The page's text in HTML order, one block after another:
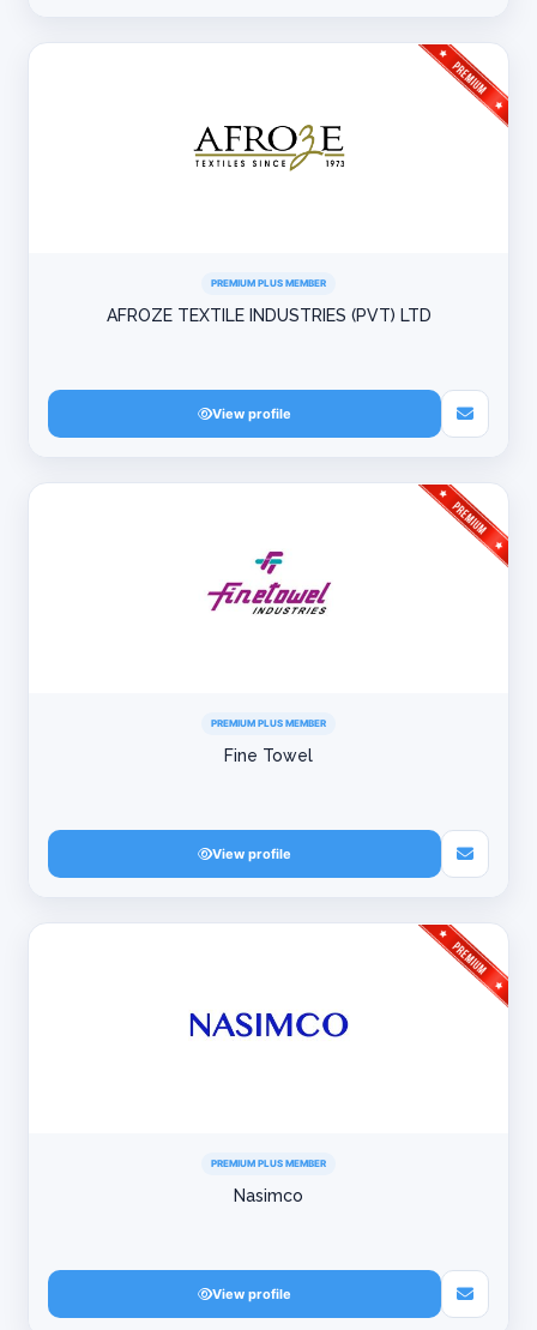
PREMIUM PLUS MEMBER
AFROZE TEXTILE INDUSTRIES (PVT) LTD
View profile
PREMIUM PLUS MEMBER
Fine Towel
View profile
PREMIUM PLUS MEMBER
Nasimco
View profile